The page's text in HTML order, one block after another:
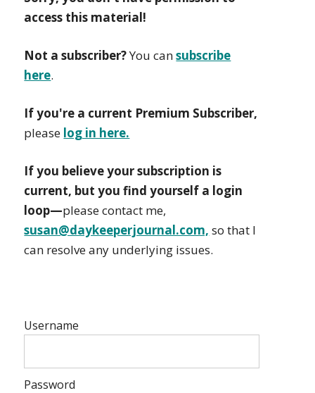
access this material!
Not a subscriber?You cansubscribe
here.
If you're a current Premium Subscriber,
please log in here.
If you believe your subscription is
current, but you find yourself a login
loop—please contact me,
susan@daykeeperjournal.com, so that I
can resolve any underlying issues.
Username
Password